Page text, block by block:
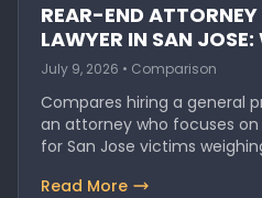
REAR-END ATTORNEY
LAWYER IN SAN
July 9, 2026 • Comparison
Compares hiring a general
an attorney who focuses
for San Jose victims
Read More